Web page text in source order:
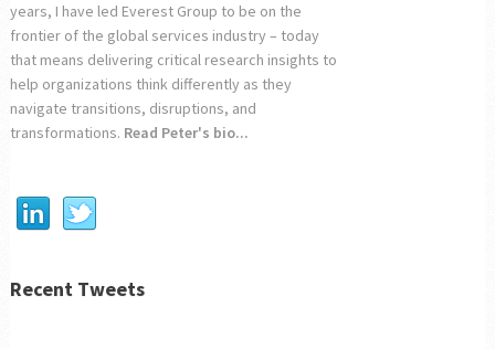
years, I have led Everest Group to be on the
frontier of the global services industry – today
that means delivering critical research insights to
help organizations think differently as they
navigate transitions, disruptions, and
transformations. Read Peter's bio...
Recent Tweets